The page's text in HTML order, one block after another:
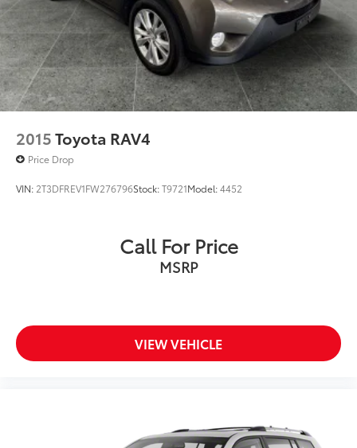
2015Toyota RAV4
Price Drop
VIN: 2T3DFREV1FW276796Stock:T9721Model:4452
Call For Price
MSRP
VIEW VEHICLE